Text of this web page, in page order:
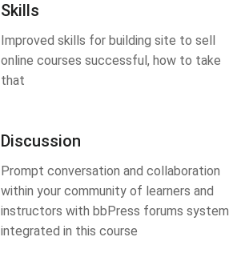
Skills
Improved skills for building site to sell
online courses successful, how to take
that
Discussion
Prompt conversation and collaboration
within your community of learners and
instructors with bbPress forums system
integrated in this course